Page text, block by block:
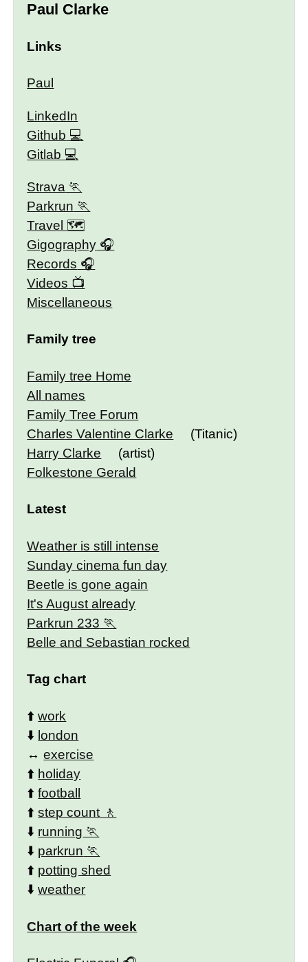
Paul Clarke
Links
Paul
LinkedIn
Github
Gitlab
Strava
Parkrun
Travel 🗺
Gigography
Records
Videos
Miscellaneous
Family tree
Family tree Home
All names
Family Tree Forum
Charles Valentine Clarke
(Titanic)
Harry Clarke
(artist)
Folkestone Gerald
Latest
Weather is still intense
Sunday cinema fun day
Beetle is gone again
It's August already
Parkrun 233
Belle and Sebastian rocked
Tag chart
⬆️work
⬇️ london
↔️exercise
⬆️ holiday
⬆️football
⬆️step count
⬇️ running
⬇️ parkrun
⬆️ potting shed
⬇️weather
Chart of the week